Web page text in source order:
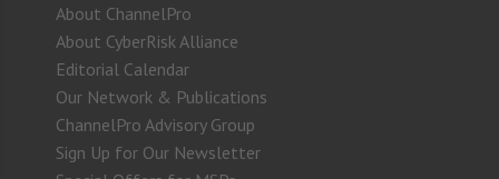
About ChannelPro
About CyberRisk Alliance
Editorial Calendar
Our Network & Publications
ChannelPro Advisory Group
Sign Up for Our Newsletter